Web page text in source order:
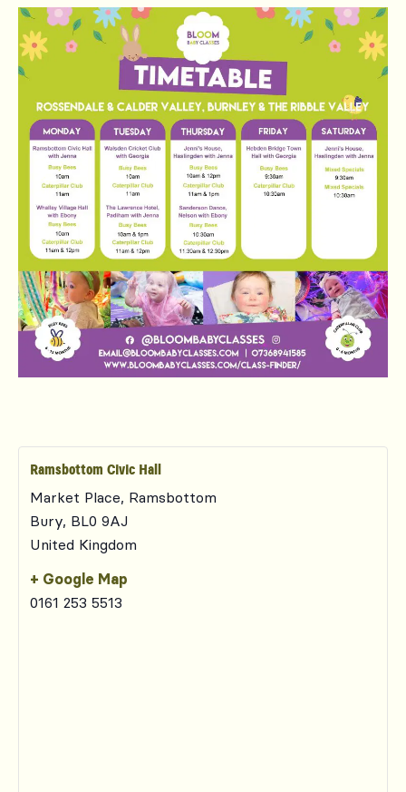
Ramsbottom Civic Hall
Market Place, Ramsbottom
Bury, BL0 9AJ
United Kingdom
+ Google Map
0161 253 5513